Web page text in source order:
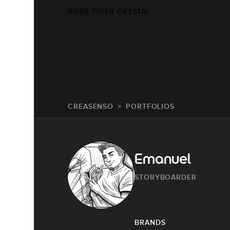
BIÈRE TIGER CRYSTAL
CREASENSO PORTFOLIOS
Emanuel
STORYBOARDER
BRANDS